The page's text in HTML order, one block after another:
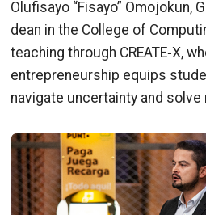
Olufisayo “Fisayo” Omojokun,
dean in the College of
teaching through CREATE‑X,
entrepreneurship equips
navigate uncertainty and solve